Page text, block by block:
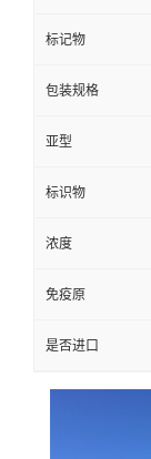
标记物
包装规格
亚型
标识物
浓度
免疫原
是否进口